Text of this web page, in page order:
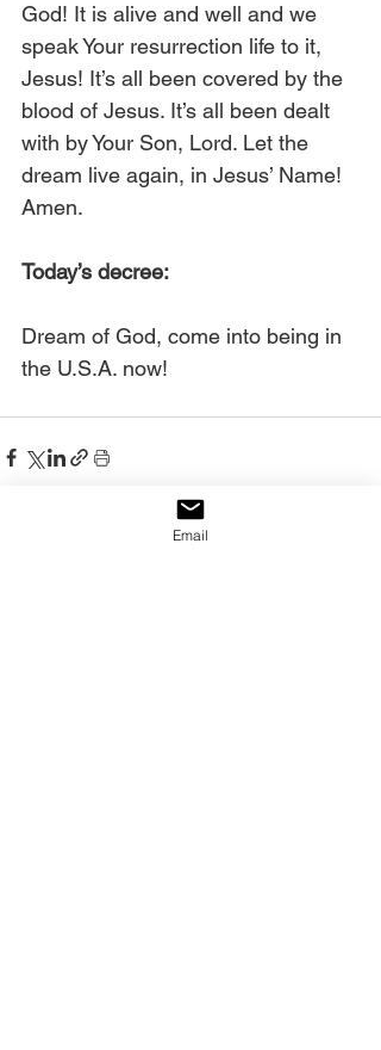
God! It is alive and well and we
speak Your resurrection life to it,
Jesus! It’s all been covered by the
blood of Jesus. It’s all been dealt
with by Your Son, Lord. Let the
dream live again, in Jesus’ Name!
Amen.
Today’s decree:
Dream of God, come into being in
the U.S.A. now!
Email